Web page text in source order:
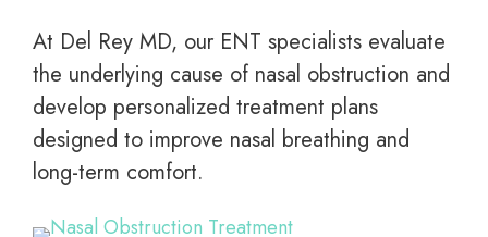
At Del Rey MD, our ENT specialists evaluate
the underlying cause of nasal obstruction and
develop personalized treatment plans
designed to improve nasal breathing and
long-term comfort.